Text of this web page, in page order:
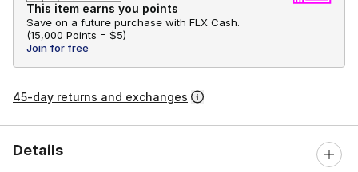
This item earns you points
Save on a future purchase with FLX Cash.
(15,000 Points = $5)
Join for free
45-day returns and exchanges
Details